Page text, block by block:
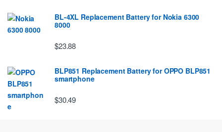
BL-4XL Replacement Battery for Nokia 6300
8000
$23.88
BLP851 Replacement Battery for OPPO BLP851
smartphone
$30.49